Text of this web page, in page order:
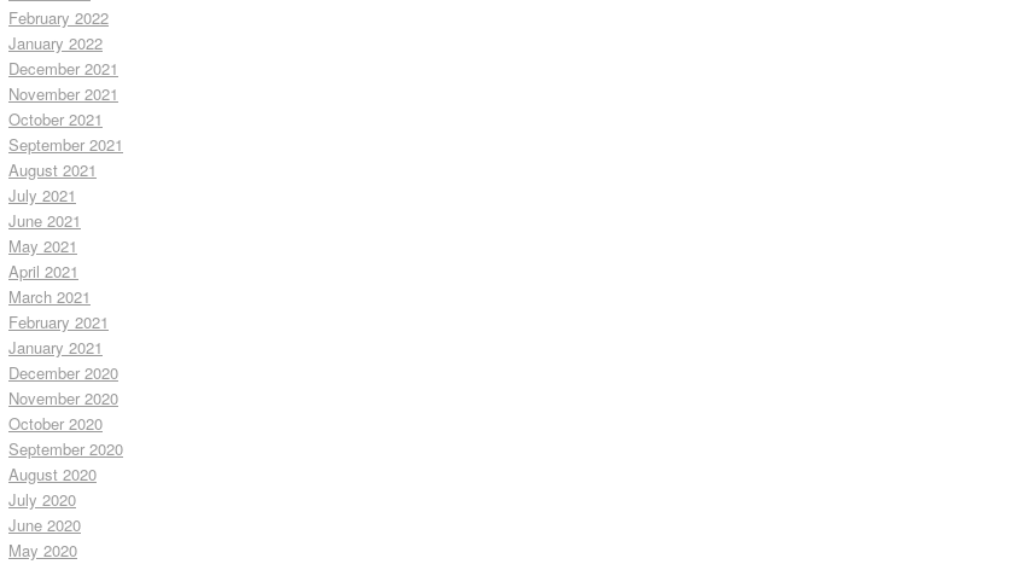
February 2022
January 2022
December 2021
November 2021
October 2021
September 2021
August 2021
July 2021
June 2021
May 2021
April 2021
March 2021
February 2021
January 2021
December 2020
November 2020
October 2020
September 2020
August 2020
July 2020
June 2020
May 2020